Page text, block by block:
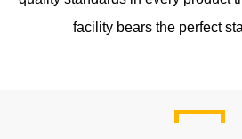
facility bears the perfect